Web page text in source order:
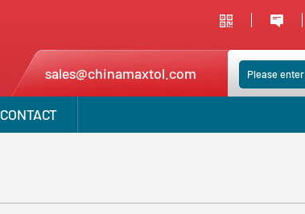
sales@chinamaxtol.com
CONTACT